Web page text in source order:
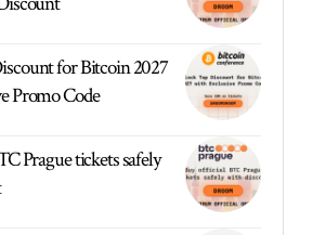
for Bitcoin 2027
Promo Code
Prague tickets safely